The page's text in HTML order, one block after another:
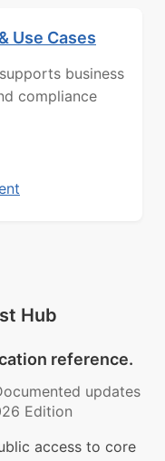
Use Cases
business
compliance
Hub
reference.
updates
Edition
access to core